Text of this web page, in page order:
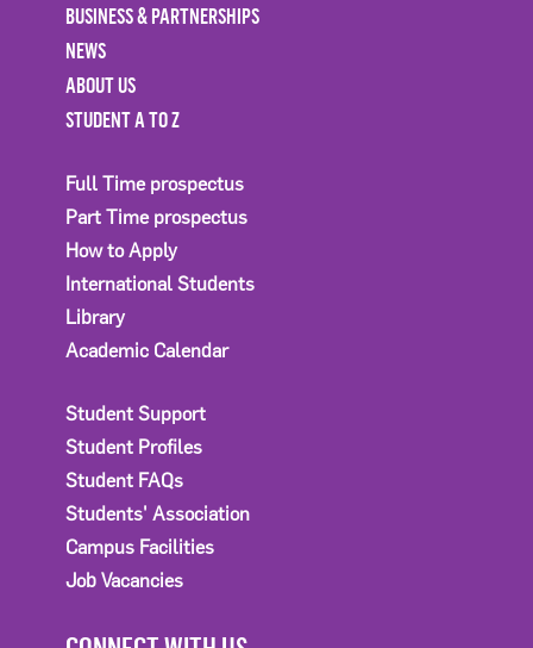
BUSINESS & PARTNERSHIPS
NEWS
ABOUT US
STUDENT A TO Z
Full Time prospectus
Part Time prospectus
How to Apply
International Students
Library
Academic Calendar
Student Support
Student Profiles
Student FAQs
Students' Association
Campus Facilities
Job Vacancies